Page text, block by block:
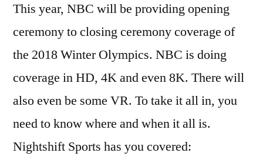
This year, NBC will be providing opening
ceremony to closing ceremony coverage of
the 2018 Winter Olympics. NBC is doing
coverage in HD, 4K and even 8K. There will
also even be some VR. To take it all in, you
need to know where and when it all is.
Nightshift Sports has you covered: